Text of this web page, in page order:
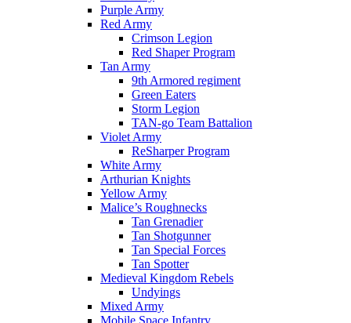
Purple Army
Red Army
Crimson Legion
Red Shaper Program
Tan Army
9th Armored regiment
Green Eaters
Storm Legion
TAN-go Team Battalion
Violet Army
ReSharper Program
White Army
Arthurian Knights
Yellow Army
Malice’s Roughnecks
Tan Grenadier
Tan Shotgunner
Tan Special Forces
Tan Spotter
Medieval Kingdom Rebels
Undyings
Mixed Army
Mobile Space Infantry